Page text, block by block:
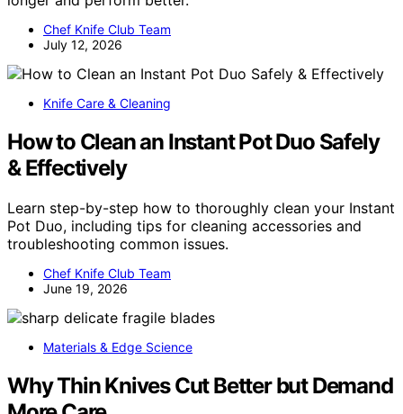
Chef Knife Club Team
July 12, 2026
Knife Care & Cleaning
How to Clean an Instant Pot Duo Safely
& Effectively
Learn step-by-step how to thoroughly clean your Instant
Pot Duo, including tips for cleaning accessories and
troubleshooting common issues.
Chef Knife Club Team
June 19, 2026
Materials & Edge Science
Why Thin Knives Cut Better but Demand